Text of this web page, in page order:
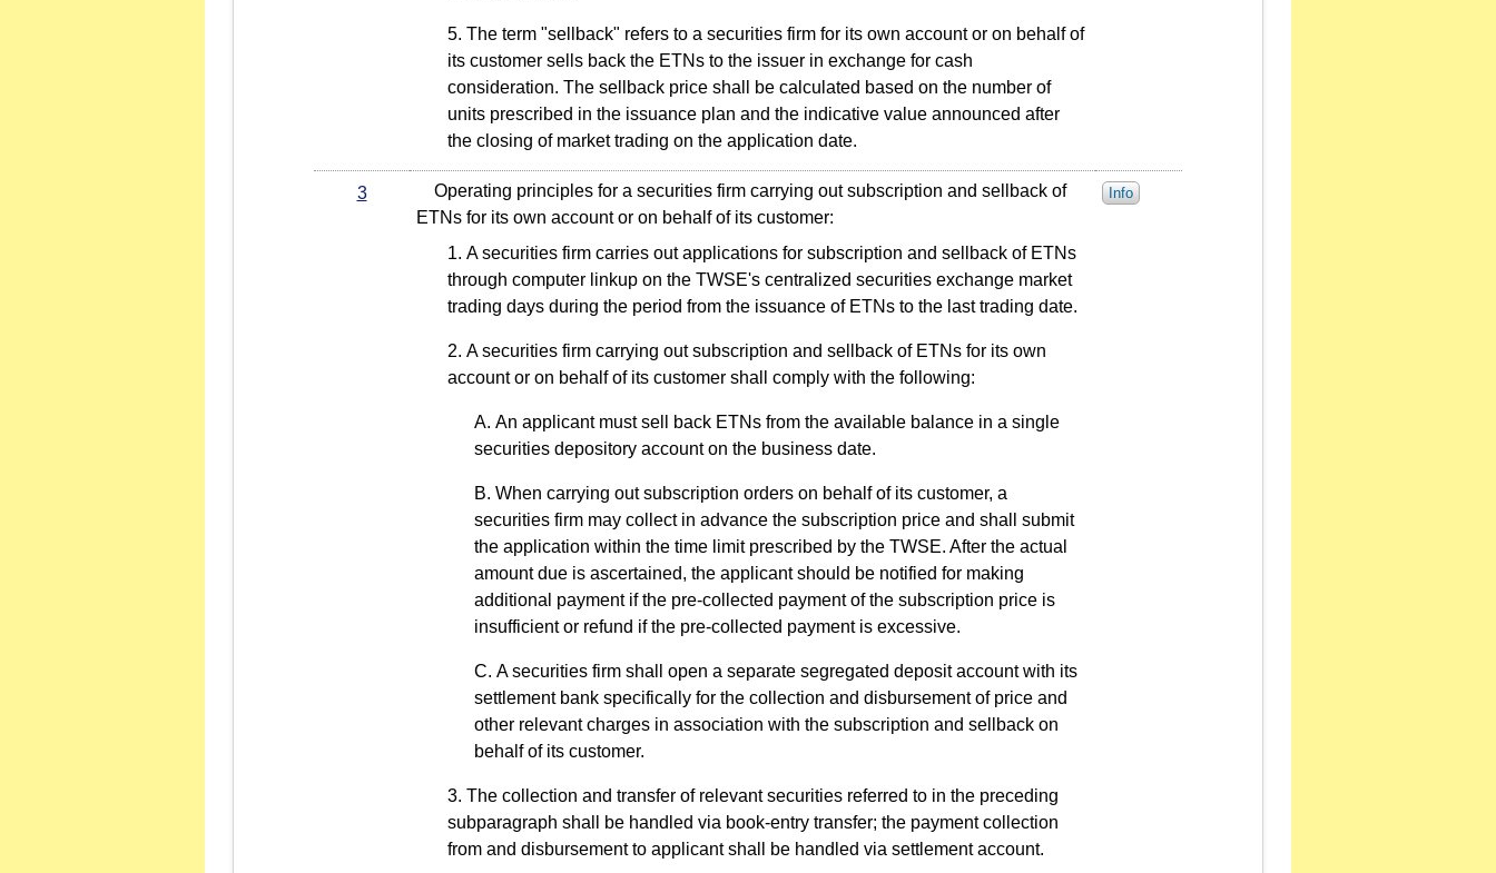
The term "sellback" refers to a securities firm for its own account or on behalf of
its customer sells back the ETNs to the issuer in exchange for cash
consideration. The sellback price shall be calculated based on the number of
units prescribed in the issuance plan and the indicative value announced after
the closing of market trading on the application date.
3
Operating principles for a securities firm carrying out subscription and sellback of
ETNs for its own account or on behalf of its customer:
A securities firm carries out applications for subscription and sellback of ETNs
through computer linkup on the TWSE's centralized securities exchange market
trading days during the period from the issuance of ETNs to the last trading date.
A securities firm carrying out subscription and sellback of ETNs for its own
account or on behalf of its customer shall comply with the following:
An applicant must sell back ETNs from the available balance in a single
securities depository account on the business date.
When carrying out subscription orders on behalf of its customer, a
securities firm may collect in advance the subscription price and shall submit
the application within the time limit prescribed by the TWSE. After the actual
amount due is ascertained, the applicant should be notified for making
additional payment if the pre-collected payment of the subscription price is
insufficient or refund if the pre-collected payment is excessive.
A securities firm shall open a separate segregated deposit account with its
settlement bank specifically for the collection and disbursement of price and
other relevant charges in association with the subscription and sellback on
behalf of its customer.
The collection and transfer of relevant securities referred to in the preceding
subparagraph shall be handled via book-entry transfer; the payment collection
from and disbursement to applicant shall be handled via settlement account.
Info